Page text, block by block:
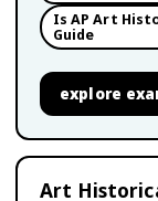
Is AP Art
Guide
explore
Art